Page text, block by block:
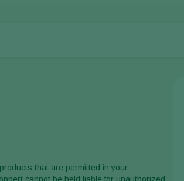
that are permitted in your